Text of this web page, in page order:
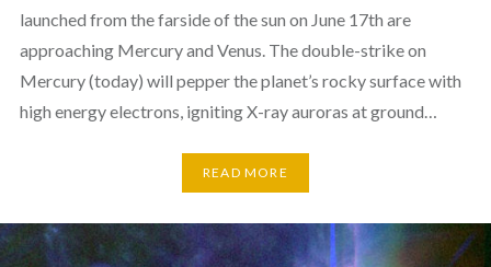
launched from the farside of the sun on June 17th are
approaching Mercury and Venus. The double-strike on
Mercury (today) will pepper the planet’s rocky surface with
high energy electrons, igniting X-ray auroras at ground…
READ MORE